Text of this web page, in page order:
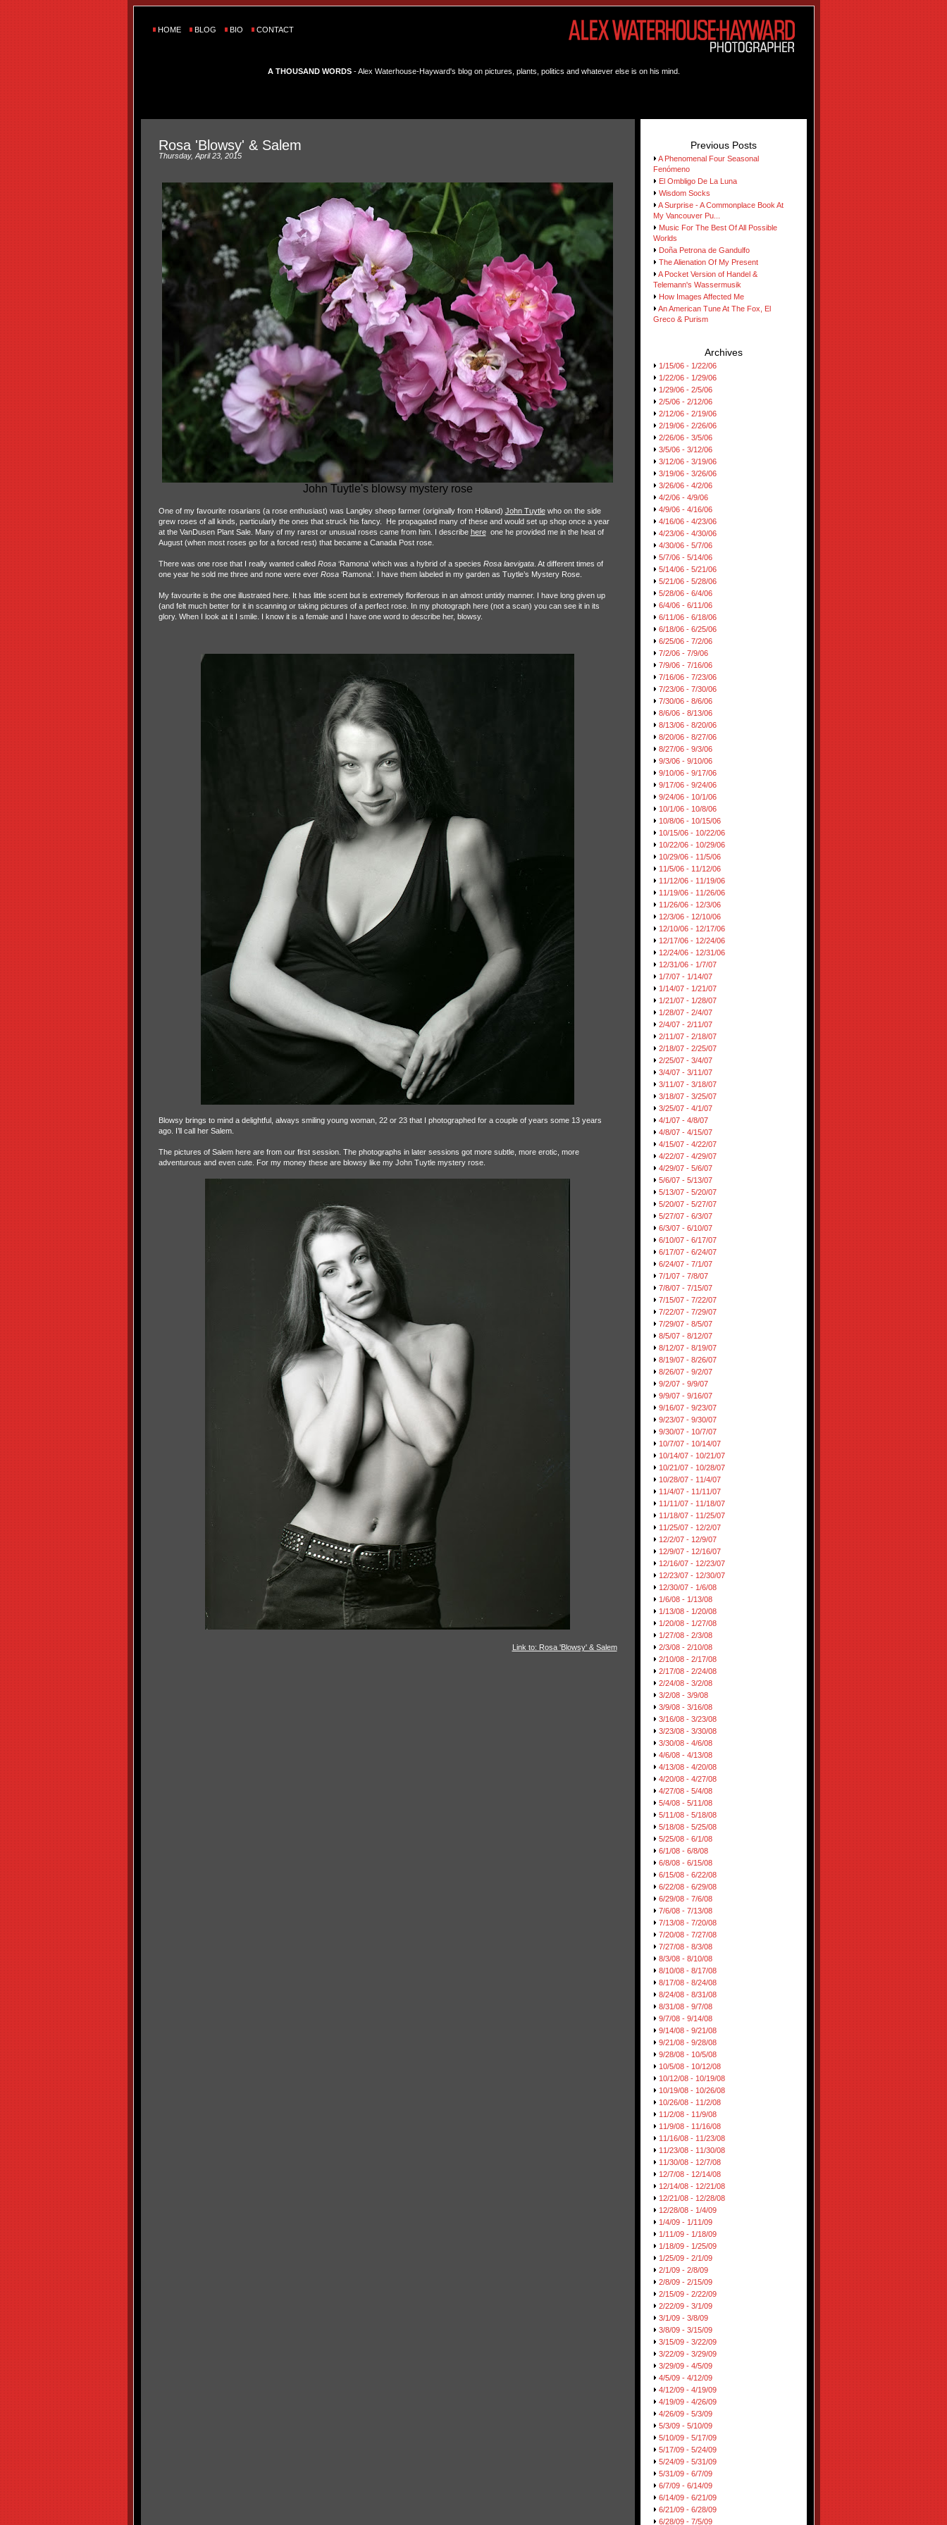
HOME BLOG BIO CONTACT
A THOUSAND WORDS- Alex Waterhouse-Hayward's blog on pictures, plants, politics and whatever else is on his mind.
Rosa 'Blowsy' & Salem
Thursday, April 23, 2015
John Tuytle's blowsy mystery rose
One of my favourite rosarians (a rose enthusiast) was Langley sheep farmer (originally from Holland) John Tuytlewho on the side
grew roses of all kinds, particularly the ones that struck his fancy.
He propagated many of these and would set up shop once a year
at the VanDusen Plant Sale. Many of my rarest or unusual roses came from him. I describe hereone he provided me in the heat of
August (when most roses go for a forced rest) that became a Canada Post rose.
There was one rose that I really wanted calledRosa‘Ramona’ which was a hybrid of a species Rosa laevigata. At different times of
one year he sold me three and none were ever Rosa‘Ramona’. I have them labeled in my garden as Tuytle’s Mystery Rose.
My favourite is the one illustrated here. It has little scent but is extremely floriferous in an almost untidy manner. I have long given up
(and felt much better for it in scanning or taking pictures of a perfect rose. In my photograph here (not a scan) you can see it in its
glory. When I look at it I smile. I know it is a female and I have one word to describe her, blowsy.
Blowsy brings to mind a delightful, always smiling young woman, 22 or 23 that I photographed for a couple of years some 13 years
ago. I’ll call her Salem.
The pictures of Salem here are from our first session. The photographs in later sessions got more subtle, more erotic, more
adventurous and even cute. For my money these are blowsy like my John Tuytle mystery rose.
Link to: Rosa 'Blowsy' & Salem
Previous Posts
A Phenomenal Four Seasonal
Fenómeno
El Ombligo De La Luna
Wisdom Socks
A Surprise - A Commonplace Book At
My Vancouver Pu...
Music For The Best Of All Possible
Worlds
Doña Petrona de Gandulfo
The Alienation Of My Present
A Pocket Version of Handel &
Telemann's Wassermusik
How Images Affected Me
An American Tune At The Fox, El
Greco & Purism
Archives
1/15/06 - 1/22/06
1/22/06 - 1/29/06
1/29/06 - 2/5/06
2/5/06 - 2/12/06
2/12/06 - 2/19/06
2/19/06 - 2/26/06
2/26/06 - 3/5/06
3/5/06 - 3/12/06
3/12/06 - 3/19/06
3/19/06 - 3/26/06
3/26/06 - 4/2/06
4/2/06 - 4/9/06
4/9/06 - 4/16/06
4/16/06 - 4/23/06
4/23/06 - 4/30/06
4/30/06 - 5/7/06
5/7/06 - 5/14/06
5/14/06 - 5/21/06
5/21/06 - 5/28/06
5/28/06 - 6/4/06
6/4/06 - 6/11/06
6/11/06 - 6/18/06
6/18/06 - 6/25/06
6/25/06 - 7/2/06
7/2/06 - 7/9/06
7/9/06 - 7/16/06
7/16/06 - 7/23/06
7/23/06 - 7/30/06
7/30/06 - 8/6/06
8/6/06 - 8/13/06
8/13/06 - 8/20/06
8/20/06 - 8/27/06
8/27/06 - 9/3/06
9/3/06 - 9/10/06
9/10/06 - 9/17/06
9/17/06 - 9/24/06
9/24/06 - 10/1/06
10/1/06 - 10/8/06
10/8/06 - 10/15/06
10/15/06 - 10/22/06
10/22/06 - 10/29/06
10/29/06 - 11/5/06
11/5/06 - 11/12/06
11/12/06 - 11/19/06
11/19/06 - 11/26/06
11/26/06 - 12/3/06
12/3/06 - 12/10/06
12/10/06 - 12/17/06
12/17/06 - 12/24/06
12/24/06 - 12/31/06
12/31/06 - 1/7/07
1/7/07 - 1/14/07
1/14/07 - 1/21/07
1/21/07 - 1/28/07
1/28/07 - 2/4/07
2/4/07 - 2/11/07
2/11/07 - 2/18/07
2/18/07 - 2/25/07
2/25/07 - 3/4/07
3/4/07 - 3/11/07
3/11/07 - 3/18/07
3/18/07 - 3/25/07
3/25/07 - 4/1/07
4/1/07 - 4/8/07
4/8/07 - 4/15/07
4/15/07 - 4/22/07
4/22/07 - 4/29/07
4/29/07 - 5/6/07
5/6/07 - 5/13/07
5/13/07 - 5/20/07
5/20/07 - 5/27/07
5/27/07 - 6/3/07
6/3/07 - 6/10/07
6/10/07 - 6/17/07
6/17/07 - 6/24/07
6/24/07 - 7/1/07
7/1/07 - 7/8/07
7/8/07 - 7/15/07
7/15/07 - 7/22/07
7/22/07 - 7/29/07
7/29/07 - 8/5/07
8/5/07 - 8/12/07
8/12/07 - 8/19/07
8/19/07 - 8/26/07
8/26/07 - 9/2/07
9/2/07 - 9/9/07
9/9/07 - 9/16/07
9/16/07 - 9/23/07
9/23/07 - 9/30/07
9/30/07 - 10/7/07
10/7/07 - 10/14/07
10/14/07 - 10/21/07
10/21/07 - 10/28/07
10/28/07 - 11/4/07
11/4/07 - 11/11/07
11/11/07 - 11/18/07
11/18/07 - 11/25/07
11/25/07 - 12/2/07
12/2/07 - 12/9/07
12/9/07 - 12/16/07
12/16/07 - 12/23/07
12/23/07 - 12/30/07
12/30/07 - 1/6/08
1/6/08 - 1/13/08
1/13/08 - 1/20/08
1/20/08 - 1/27/08
1/27/08 - 2/3/08
2/3/08 - 2/10/08
2/10/08 - 2/17/08
2/17/08 - 2/24/08
2/24/08 - 3/2/08
3/2/08 - 3/9/08
3/9/08 - 3/16/08
3/16/08 - 3/23/08
3/23/08 - 3/30/08
3/30/08 - 4/6/08
4/6/08 - 4/13/08
4/13/08 - 4/20/08
4/20/08 - 4/27/08
4/27/08 - 5/4/08
5/4/08 - 5/11/08
5/11/08 - 5/18/08
5/18/08 - 5/25/08
5/25/08 - 6/1/08
6/1/08 - 6/8/08
6/8/08 - 6/15/08
6/15/08 - 6/22/08
6/22/08 - 6/29/08
6/29/08 - 7/6/08
7/6/08 - 7/13/08
7/13/08 - 7/20/08
7/20/08 - 7/27/08
7/27/08 - 8/3/08
8/3/08 - 8/10/08
8/10/08 - 8/17/08
8/17/08 - 8/24/08
8/24/08 - 8/31/08
8/31/08 - 9/7/08
9/7/08 - 9/14/08
9/14/08 - 9/21/08
9/21/08 - 9/28/08
9/28/08 - 10/5/08
10/5/08 - 10/12/08
10/12/08 - 10/19/08
10/19/08 - 10/26/08
10/26/08 - 11/2/08
11/2/08 - 11/9/08
11/9/08 - 11/16/08
11/16/08 - 11/23/08
11/23/08 - 11/30/08
11/30/08 - 12/7/08
12/7/08 - 12/14/08
12/14/08 - 12/21/08
12/21/08 - 12/28/08
12/28/08 - 1/4/09
1/4/09 - 1/11/09
1/11/09 - 1/18/09
1/18/09 - 1/25/09
1/25/09 - 2/1/09
2/1/09 - 2/8/09
2/8/09 - 2/15/09
2/15/09 - 2/22/09
2/22/09 - 3/1/09
3/1/09 - 3/8/09
3/8/09 - 3/15/09
3/15/09 - 3/22/09
3/22/09 - 3/29/09
3/29/09 - 4/5/09
4/5/09 - 4/12/09
4/12/09 - 4/19/09
4/19/09 - 4/26/09
4/26/09 - 5/3/09
5/3/09 - 5/10/09
5/10/09 - 5/17/09
5/17/09 - 5/24/09
5/24/09 - 5/31/09
5/31/09 - 6/7/09
6/7/09 - 6/14/09
6/14/09 - 6/21/09
6/21/09 - 6/28/09
6/28/09 - 7/5/09